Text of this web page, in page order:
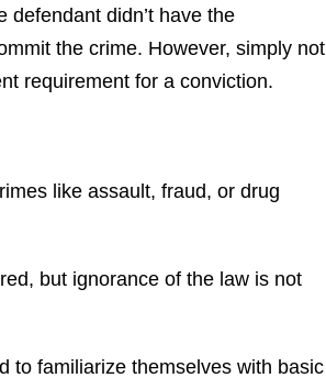
defendant didn’t have the
the crime. However, simply not
requirement for a conviction.
like assault, fraud, or drug
but ignorance of the law is not
to familiarize themselves with basic